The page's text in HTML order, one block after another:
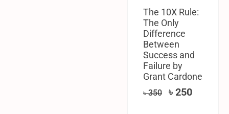
The 10X Rule:
The Only
Difference
Between
Success and
Failure by
Grant Cardone
৳350 ৳ 250